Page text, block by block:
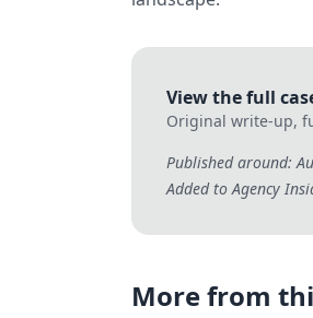
View the full
Original write-up,
Published around:
Added to Agency
More from